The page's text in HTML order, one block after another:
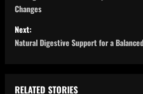
s
t
a
Changes
Next:
Natural Digestive Support for a
RELATED STORIES